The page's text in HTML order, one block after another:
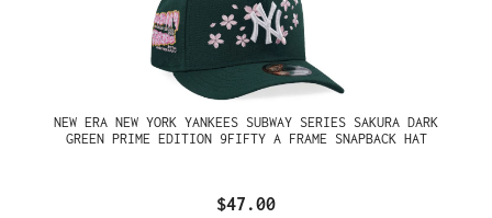
NEW ERA NEW YORK YANKEES SUBWAY SERIES SAKURA DARK
GREEN PRIME EDITION 9FIFTY A FRAME SNAPBACK HAT
$47.00